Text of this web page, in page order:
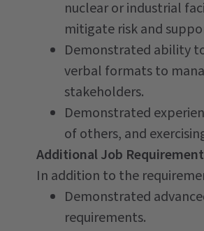
nuclear or industrial
mitigate risk and
Demonstrated ability
verbal formats to
stakeholders.
Demonstrated
of others, and
Additional Job
In addition to the
Demonstrated
requirements.